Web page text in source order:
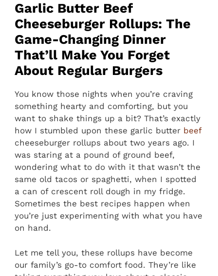
Garlic Butter Beef
Cheeseburger Rollups: The
Game-Changing Dinner
That’ll Make You Forget
About Regular Burgers
You know those nights when you’re craving
something hearty and comforting, but you
want to shake things up a bit? That’s exactly
how I stumbled upon these garlic butter beef
cheeseburger rollups about two years ago. I
was staring at a pound of ground beef,
wondering what to do with it that wasn’t the
same old tacos or spaghetti, when I spotted
a can of crescent roll dough in my fridge.
Sometimes the best recipes happen when
you’re just experimenting with what you have
on hand.
Let me tell you, these rollups have become
our family’s go-to comfort food. They’re like